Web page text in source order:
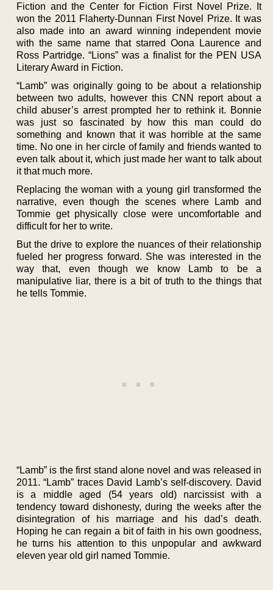
Fiction and the Center for Fiction First Novel Prize. It
won the 2011 Flaherty-Dunnan First Novel Prize. It was
also made into an award winning independent movie
with the same name that starred Oona Laurence and
Ross Partridge. “Lions” was a finalist for the PEN USA
Literary Award in Fiction.
“Lamb” was originally going to be about a relationship
between two adults, however this CNN report about a
child abuser’s arrest prompted her to rethink it. Bonnie
was just so fascinated by how this man could do
something and known that it was horrible at the same
time. No one in her circle of family and friends wanted to
even talk about it, which just made her want to talk about
it that much more.
Replacing the woman with a young girl transformed the
narrative, even though the scenes where Lamb and
Tommie get physically close were uncomfortable and
difficult for her to write.
But the drive to explore the nuances of their relationship
fueled her progress forward. She was interested in the
way that, even though we know Lamb to be a
manipulative liar, there is a bit of truth to the things that
he tells Tommie.
“Lamb” is the first stand alone novel and was released in
2011. “Lamb” traces David Lamb’s self-discovery. David
is a middle aged (54 years old) narcissist with a
tendency toward dishonesty, during the weeks after the
disintegration of his marriage and his dad’s death.
Hoping he can regain a bit of faith in his own goodness,
he turns his attention to this unpopular and awkward
eleven year old girl named Tommie.